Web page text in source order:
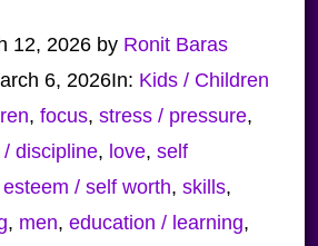
12, 2026by Ronit Baras
6, 2026In: Kids / Children
, focus, stress / pressure,
discipline, love, self
/ self worth, skills,
, men, education / learning,